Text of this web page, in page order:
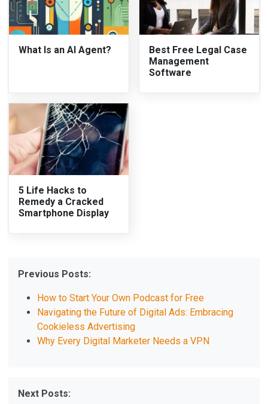
What Is an AI Agent?
Best Free Legal Case
Management
Software
5 Life Hacks to
Remedy a Cracked
Smartphone Display
Previous Posts:
How to Start Your Own Podcast for Free
Navigating the Future of Digital Ads: Embracing
Cookieless Advertising
Why Every Digital Marketer Needs a VPN
Next Posts: